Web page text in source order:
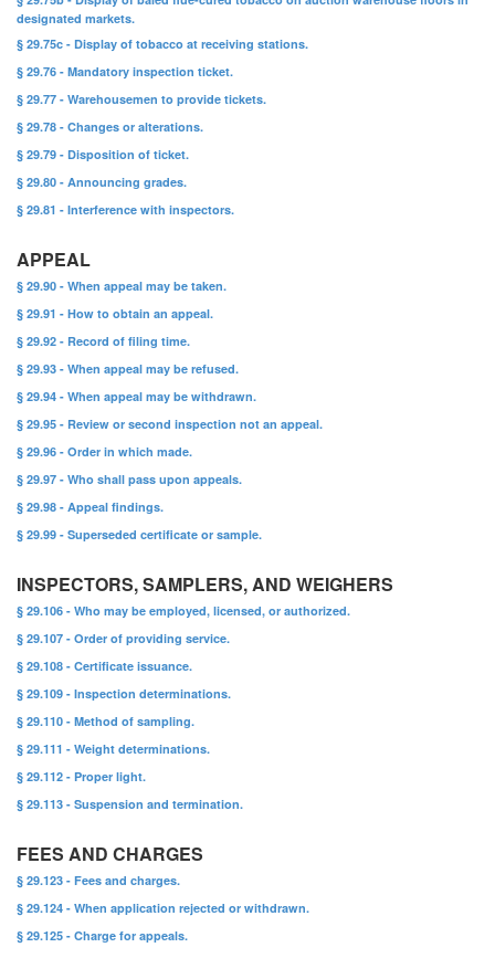
designated markets.
§ 29.75c - Display of tobacco at receiving stations.
§ 29.76 - Mandatory inspection ticket.
§ 29.77 - Warehousemen to provide tickets.
§ 29.78 - Changes or alterations.
§ 29.79 - Disposition of ticket.
§ 29.80 - Announcing grades.
§ 29.81 - Interference with inspectors.
APPEAL
§ 29.90 - When appeal may be taken.
§ 29.91 - How to obtain an appeal.
§ 29.92 - Record of filing time.
§ 29.93 - When appeal may be refused.
§ 29.94 - When appeal may be withdrawn.
§ 29.95 - Review or second inspection not an appeal.
§ 29.96 - Order in which made.
§ 29.97 - Who shall pass upon appeals.
§ 29.98 - Appeal findings.
§ 29.99 - Superseded certificate or sample.
INSPECTORS, SAMPLERS, AND WEIGHERS
§ 29.106 - Who may be employed, licensed, or authorized.
§ 29.107 - Order of providing service.
§ 29.108 - Certificate issuance.
§ 29.109 - Inspection determinations.
§ 29.110 - Method of sampling.
§ 29.111 - Weight determinations.
§ 29.112 - Proper light.
§ 29.113 - Suspension and termination.
FEES AND CHARGES
§ 29.123 - Fees and charges.
§ 29.124 - When application rejected or withdrawn.
§ 29.125 - Charge for appeals.